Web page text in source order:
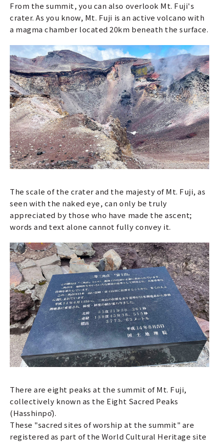
From the summit, you can also overlook Mt. Fuji's
crater. As you know, Mt. Fuji is an active volcano with
a magma chamber located 20km beneath the surface.
The scale of the crater and the majesty of Mt. Fuji, as
seen with the naked eye, can only be truly
appreciated by those who have made the ascent;
words and text alone cannot fully convey it.
There are eight peaks at the summit of Mt. Fuji,
collectively known as the Eight Sacred Peaks
(Hasshinpō).
These "sacred sites of worship at the summit" are
registered as part of the World Cultural Heritage site